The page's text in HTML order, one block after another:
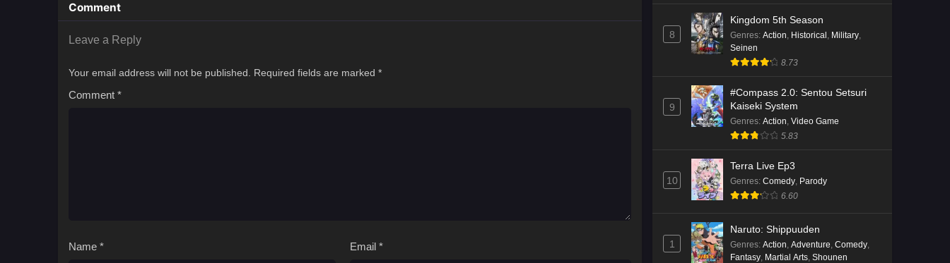
Comment
Leave a Reply
Your email address will not be published. Required fields are marked *
Comment *
Name * Email *
Episode 1 English Subbed
Eps 1 - Ep1 - May 18, 2026
Genma Seisen-hen Episode 5
English Subbed
Eps 5 - Ep5 - May 16, 2026
Cardfight!! Vanguard: Divinez
English Subbed
Eps 4 - Ep4 - May 16, 2026
English Subbed
Eps 3 - Ep3 - May 16, 2026
8
Kingdom 5th Season
Genres: Action, Historical, Military,
Seinen
8.73
9
#Compass 2.0: Sentou Setsuri
Kaiseki System
Genres: Action, Video Game
5.83
10
Terra Live Ep3
Genres: Comedy, Parody
6.60
1
Naruto: Shippuuden
Genres: Action Adventure Comedy
Fantasy Martial Arts Shounen